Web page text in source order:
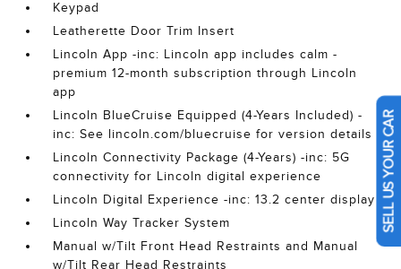
Keypad
Leatherette Door Trim Insert
Lincoln App -inc: Lincoln app includes calm -
premium 12-month subscription through Lincoln
app
Lincoln BlueCruise Equipped (4-Years Included) -
inc: See lincoln.com/bluecruise for version details
Lincoln Connectivity Package (4-Years) -inc: 5G
connectivity for Lincoln digital experience
Lincoln Digital Experience -inc: 13.2 center display
Lincoln Way Tracker System
Manual w/Tilt Front Head Restraints and Manual
w/Tilt Rear Head Restraints
SELL US YOUR CAR